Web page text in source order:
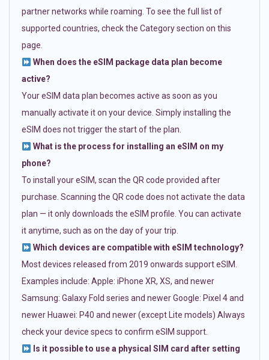
partner networks while roaming. To see the full list of
supported countries, check the Category section on this
page.
When does the eSIM package data plan become
active?
Your eSIM data plan becomes active as soon as you
manually activate it on your device. Simply installing the
eSIM does not trigger the start of the plan.
What is the process for installing an eSIM on my
phone?
To install your eSIM, scan the QR code provided after
purchase. Scanning the QR code does not activate the data
plan — it only downloads the eSIM profile. You can activate
it anytime, such as on the day of your trip.
Which devices are compatible with eSIM technology?
Most devices released from 2019 onwards support eSIM.
Examples include: Apple: iPhone XR, XS, and newer
Samsung: Galaxy Fold series and newer Google: Pixel 4 and
newer Huawei: P40 and newer (except Lite models) Always
check your device specs to confirm eSIM support.
Is it possible to use a physical SIM card after setting